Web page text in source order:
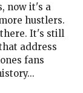
now it's a
hustlers.
It's still
address
fans